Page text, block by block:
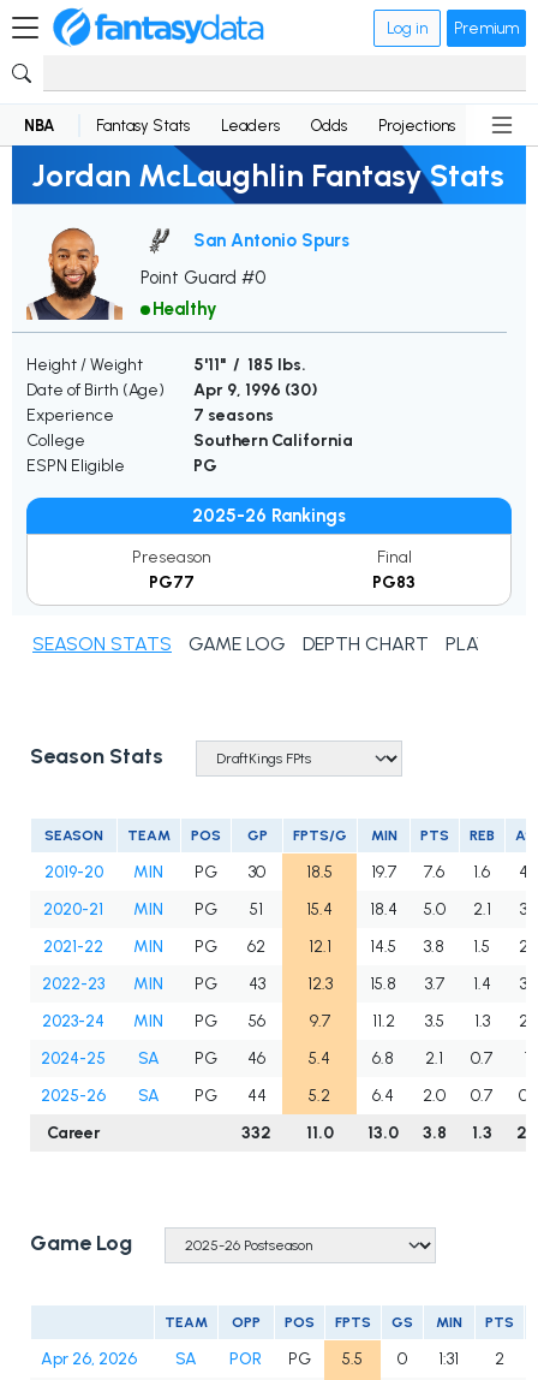
Log in Premium
NBA Fantasy Stats Leaders Odds Projections News
Jordan McLaughlin Fantasy Stats
San Antonio Spurs
Point Guard #0
Healthy
Height / Weight
5'11" / 185 lbs.
Date of Birth (Age)
Apr 9, 1996 (30)
Experience
7 seasons
College
Southern California
ESPN Eligible
PG
2025-26 Rankings
Preseason
PG77
Final
PG83
SEASON STATS GAME LOG DEPTH CHART PLAYER
Season Stats
SEASON TEAM POS GP FPTS/G MIN PTS REB
2019-20 MIN PG 30 18.5 19.7 7.6 1.6
2020-21
MIN PG 51 15.4 18.4 5.0 2.1
2021-22
MIN PG 62 12.1 14.5 3.8 1.5
2022-23
MIN PG 43 12.3 15.8 3.7 1.4
2023-24
MIN PG 56 9.7 11.2 3.5 1.3
2024-25
SA PG 46 5.4 6.8 2.1 0.7
1.1
2025-26
SA PG 44 5.2 6.4 2.0 0.7
Career
332 11.0 13.0 3.8 1.3
Game Log
TEAM OPP POS FPTS GS MIN PTS
Apr 26, 2026 SA POR PG 5.5 0 1:31
2